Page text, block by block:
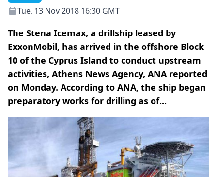
Tue, 13 Nov 2018 16:30 GMT
The Stena Icemax, a drillship leased by
ExxonMobil, has arrived in the offshore Block
10 of the Cyprus Island to conduct upstream
activities, Athens News Agency, ANA reported
on Monday. According to ANA, the ship began
preparatory works for drilling as of...